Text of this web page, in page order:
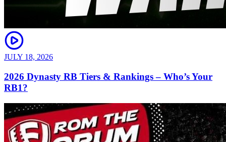
JULY 18, 2026
2026 Dynasty RB Tiers & Rankings – Who’s Your
RB1?